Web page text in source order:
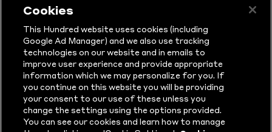
sponsor
Sure
sponsor
Vitality
sponsor
Masuri
sponsor
New
Era
Cookies
This Hundred website uses cookies (including
Google Ad Manager) and we also use tracking
technologies on our website and in emails to
improve user experience and provide appropriate
information which we may personalize for you. If
you continue on this website you will be providing
your consent to our use of these unless you
change the settings using the options provided.
You can see our cookies and learn how to manage